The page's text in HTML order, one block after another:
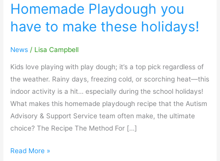
Homemade Playdough you
have to make these holidays!
News / Lisa Campbell
Kids love playing with play dough; it’s a top pick regardless of
the weather. Rainy days, freezing cold, or scorching heat—this
indoor activity is a hit… especially during the school holidays!
What makes this homemade playdough recipe that the Autism
Advisory & Support Service team often make, the ultimate
choice? The Recipe The Method For […]
Read More »